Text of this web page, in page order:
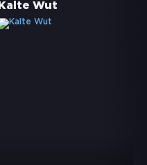
Kalte Wut